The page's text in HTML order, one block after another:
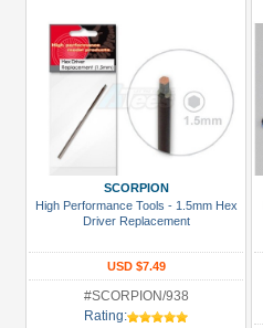
SCORPION
High Performance Tools - 1.5mm Hex
Driver Replacement
USD $7.49
#SCORPION/938
Rating: